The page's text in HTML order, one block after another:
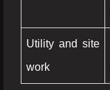
Utility and site
work